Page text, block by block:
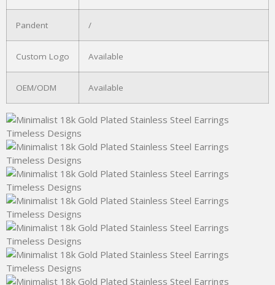
Pandent /
Custom Logo Available
OEM/ODM Available